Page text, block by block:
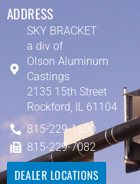
ADDRESS
SKY BRACKET
a div of
Olson Aluminum
Castings
2135 15th Street
Rockford, IL 61104
815-229-1600
815-229-7082
DEALER LOCATIONS